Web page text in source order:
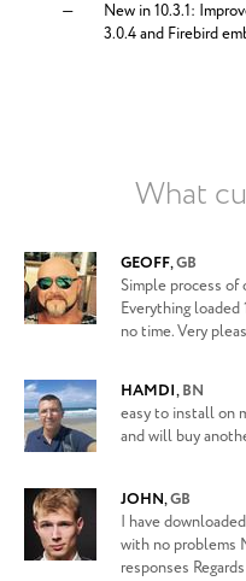
New in 10.3.1:
3.0.4 and Firebird
What
GEOFF,GB
Simple process of
Everything loaded
no time. Very
HAMDI,BN
easy to install on
and will buy
JOHN,GB
I have
with no problems
responses